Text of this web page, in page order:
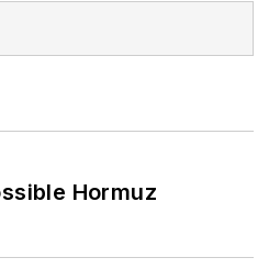
Hormuz